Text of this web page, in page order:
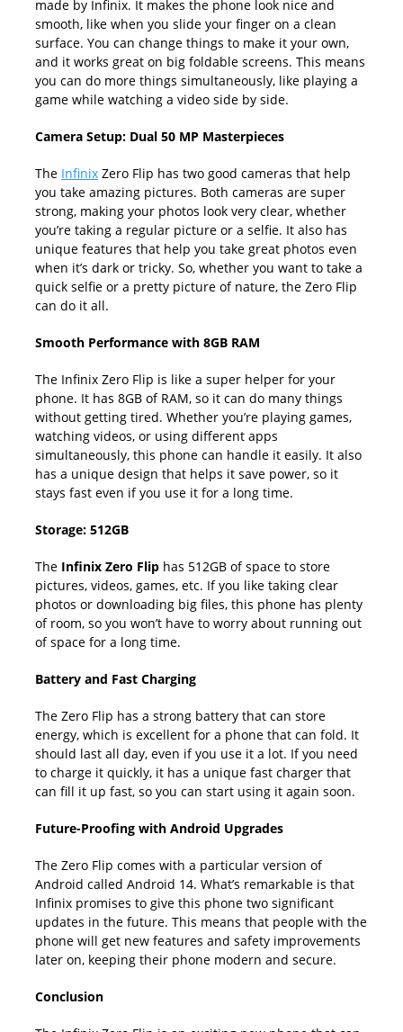
made by Infinix. It makes the phone look nice and
smooth, like when you slide your finger on a clean
surface. You can change things to make it your own,
and it works great on big foldable screens. This means
you can do more things simultaneously, like playing a
game while watching a video side by side.
Camera Setup: Dual 50 MP Masterpieces
The Infinix Zero Flip has two good cameras that help
you take amazing pictures. Both cameras are super
strong, making your photos look very clear, whether
you’re taking a regular picture or a selfie. It also has
unique features that help you take great photos even
when it’s dark or tricky. So, whether you want to take a
quick selfie or a pretty picture of nature, the Zero Flip
can do it all.
Smooth Performance with 8GB RAM
The Infinix Zero Flip is like a super helper for your
phone. It has 8GB of RAM, so it can do many things
without getting tired. Whether you’re playing games,
watching videos, or using different apps
simultaneously, this phone can handle it easily. It also
has a unique design that helps it save power, so it
stays fast even if you use it for a long time.
Storage: 512GB
The Infinix Zero Flip has 512GB of space to store
pictures, videos, games, etc. If you like taking clear
photos or downloading big files, this phone has plenty
of room, so you won’t have to worry about running out
of space for a long time.
Battery and Fast Charging
The Zero Flip has a strong battery that can store
energy, which is excellent for a phone that can fold. It
should last all day, even if you use it a lot. If you need
to charge it quickly, it has a unique fast charger that
can fill it up fast, so you can start using it again soon.
Future-Proofing with Android Upgrades
The Zero Flip comes with a particular version of
Android called Android 14. What’s remarkable is that
Infinix promises to give this phone two significant
updates in the future. This means that people with the
phone will get new features and safety improvements
later on, keeping their phone modern and secure.
Conclusion